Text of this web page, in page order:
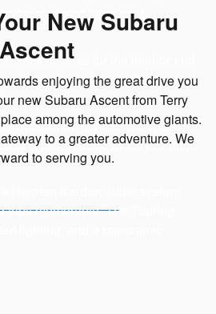
alert and blind-spot
black accents for the interior and
Ascent, making the Onyx
proximity keyless entry, and
the new Ascent when you have
trips memorable. The Touring
New Subaru
Ascent
enjoying the great drive you
new Subaru Ascent from Terry
among the automotive giants.
to a greater adventure. We
to serving you.